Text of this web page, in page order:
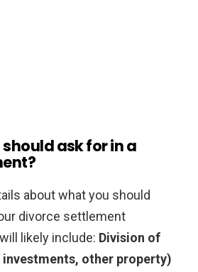
ask for in a
about what you should
divorce settlement
likely include: Division of
other property)